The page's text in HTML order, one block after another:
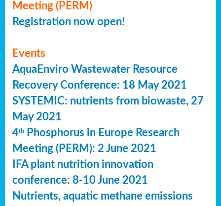
Meeting (PERM)
Registration now open!
Events
AquaEnviro Wastewater Resource
Recovery Conference: 18 May 2021
SYSTEMIC: nutrients from biowaste, 27
May 2021
4th
Phosphorus in Europe Research
Meeting (PERM): 2 June 2021
IFA plant nutrition innovation
conference: 8-10 June 2021
Nutrients, aquatic methane emissions